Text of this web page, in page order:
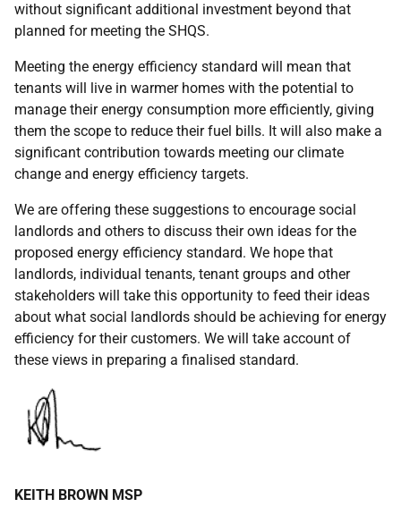
without significant additional investment beyond that
planned for meeting the SHQS.
Meeting the energy efficiency standard will mean that
tenants will live in warmer homes with the potential to
manage their energy consumption more efficiently, giving
them the scope to reduce their fuel bills. It will also make a
significant contribution towards meeting our climate
change and energy efficiency targets.
We are offering these suggestions to encourage social
landlords and others to discuss their own ideas for the
proposed energy efficiency standard. We hope that
landlords, individual tenants, tenant groups and other
stakeholders will take this opportunity to feed their ideas
about what social landlords should be achieving for energy
efficiency for their customers. We will take account of
these views in preparing a finalised standard.
KEITH BROWN MSP